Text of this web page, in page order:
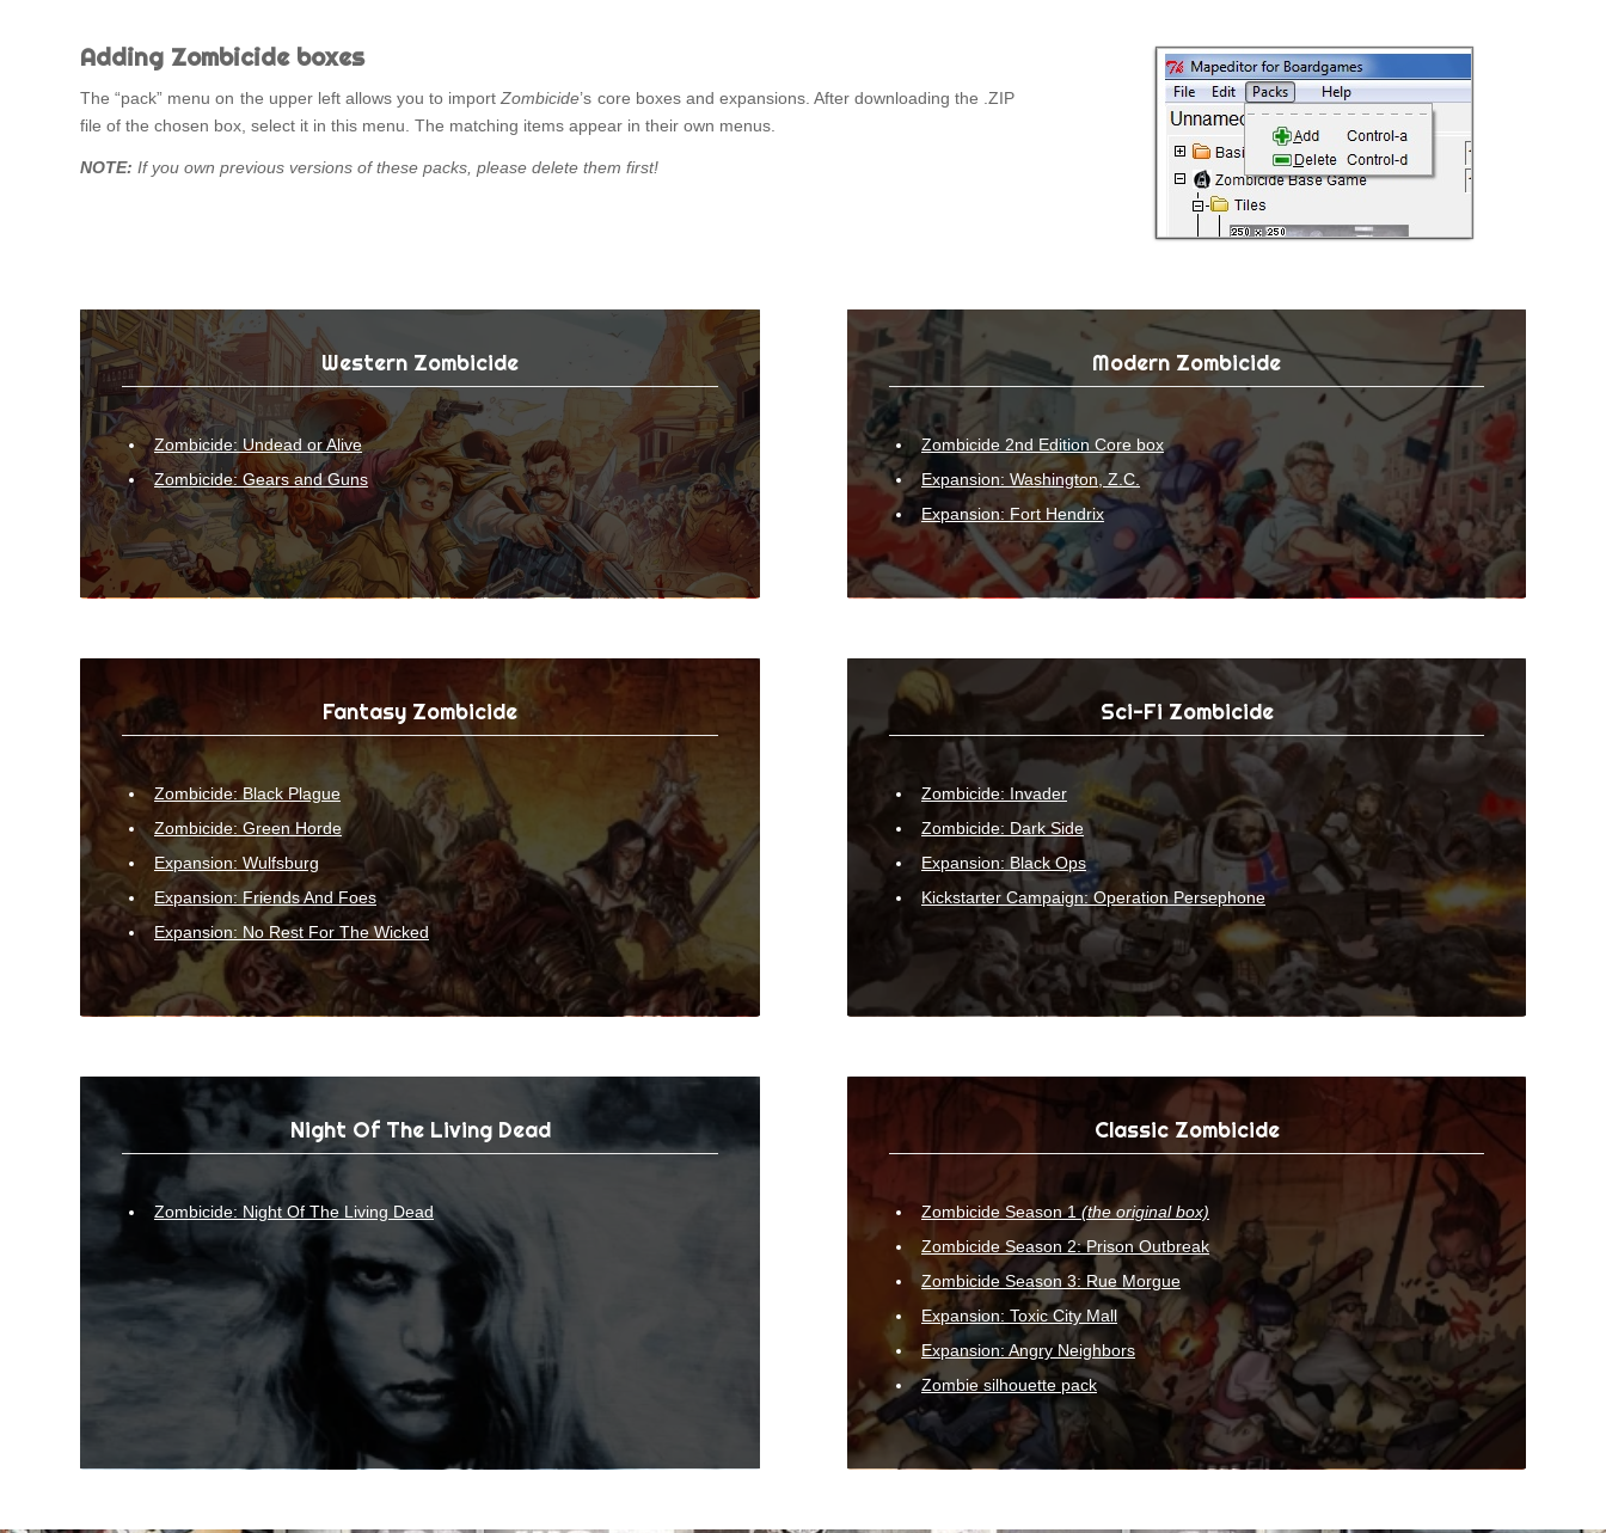
Adding Zombicide boxes
The “pack” menu on the upper left allows you to importZombicide’s core boxes and expansions. After downloading the .ZIP
file of the chosen box, select it in this menu. The matching items appear in their own menus.
NOTE: If you own previous versions of these packs, please delete them first!
Western Zombicide
Zombicide: Undead or Alive
Zombicide: Gears and Guns
Modern Zombicide
Zombicide 2nd Edition Core box
Expansion: Washington, Z.C.
Expansion: Fort Hendrix
Fantasy Zombicide
Zombicide: Black Plague
Zombicide: Green Horde
Expansion: Wulfsburg
Expansion: Friends And Foes
Expansion: No Rest For The Wicked
Sci-Fi Zombicide
Zombicide: Invader
Zombicide: Dark Side
Expansion: Black Ops
Kickstarter Campaign: Operation Persephone
Night Of The Living Dead
Zombicide: Night Of The Living Dead
Classic Zombicide
Zombicide Season 1(the original box)
Zombicide Season 2: Prison Outbreak
Zombicide Season 3: Rue Morgue
Expansion: Toxic City Mall
Expansion: Angry Neighbors
Zombie silhouette pack